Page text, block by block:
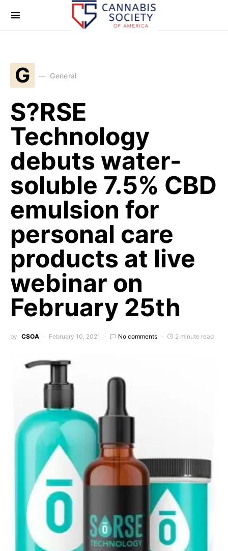
G General
S?RSE
Technology
debuts water-
soluble 7.5% CBD
emulsion for
personal care
products at live
webinar on
February 25th
by CSOA February 10, 2021 No comments 2 minute read